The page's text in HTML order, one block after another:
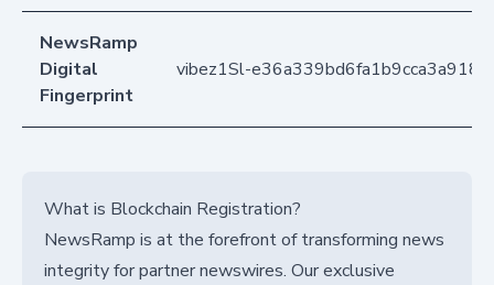
NewsRamp
Digital
Fingerprint
vibez1Sl-
What is Blockchain Registration?
NewsRamp is at the forefront of transforming news
integrity for partner newswires. Our exclusive